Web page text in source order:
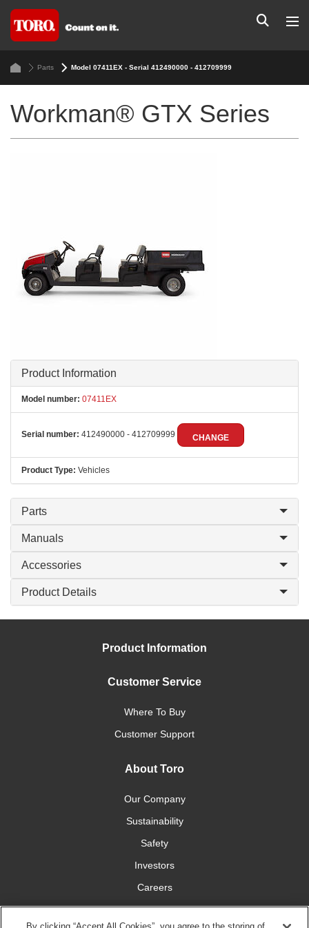
Parts Model 07411EX - Serial 412490000 - 412709999
Workman® GTX Series
Product Information
Model number: 07411EX
Serial number: 412490000 - 412709999 CHANGE
Product Type: Vehicles
Parts
Manuals
Accessories
Product Details
Product Information
Customer Service
Where To Buy
Customer Support
About Toro
Our Company
Sustainability
Safety
Investors
Careers
Press Room